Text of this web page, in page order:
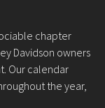
chapter
Davidson owners
Our calendar
the year,